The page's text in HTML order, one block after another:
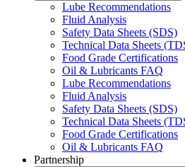
Lube Recommendations
Fluid Analysis
Safety Data Sheets (SDS)
Technical Data Sheets
Food Grade Certifications
Oil & Lubricants FAQ
Lube Recommendations
Fluid Analysis
Safety Data Sheets (SDS)
Technical Data Sheets
Food Grade Certifications
Oil & Lubricants FAQ
Partnership